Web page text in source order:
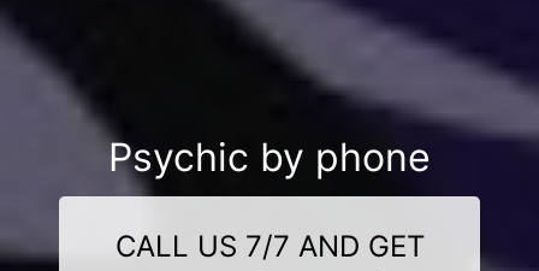
Psychic by phone
CALL US 7/7 AND GET